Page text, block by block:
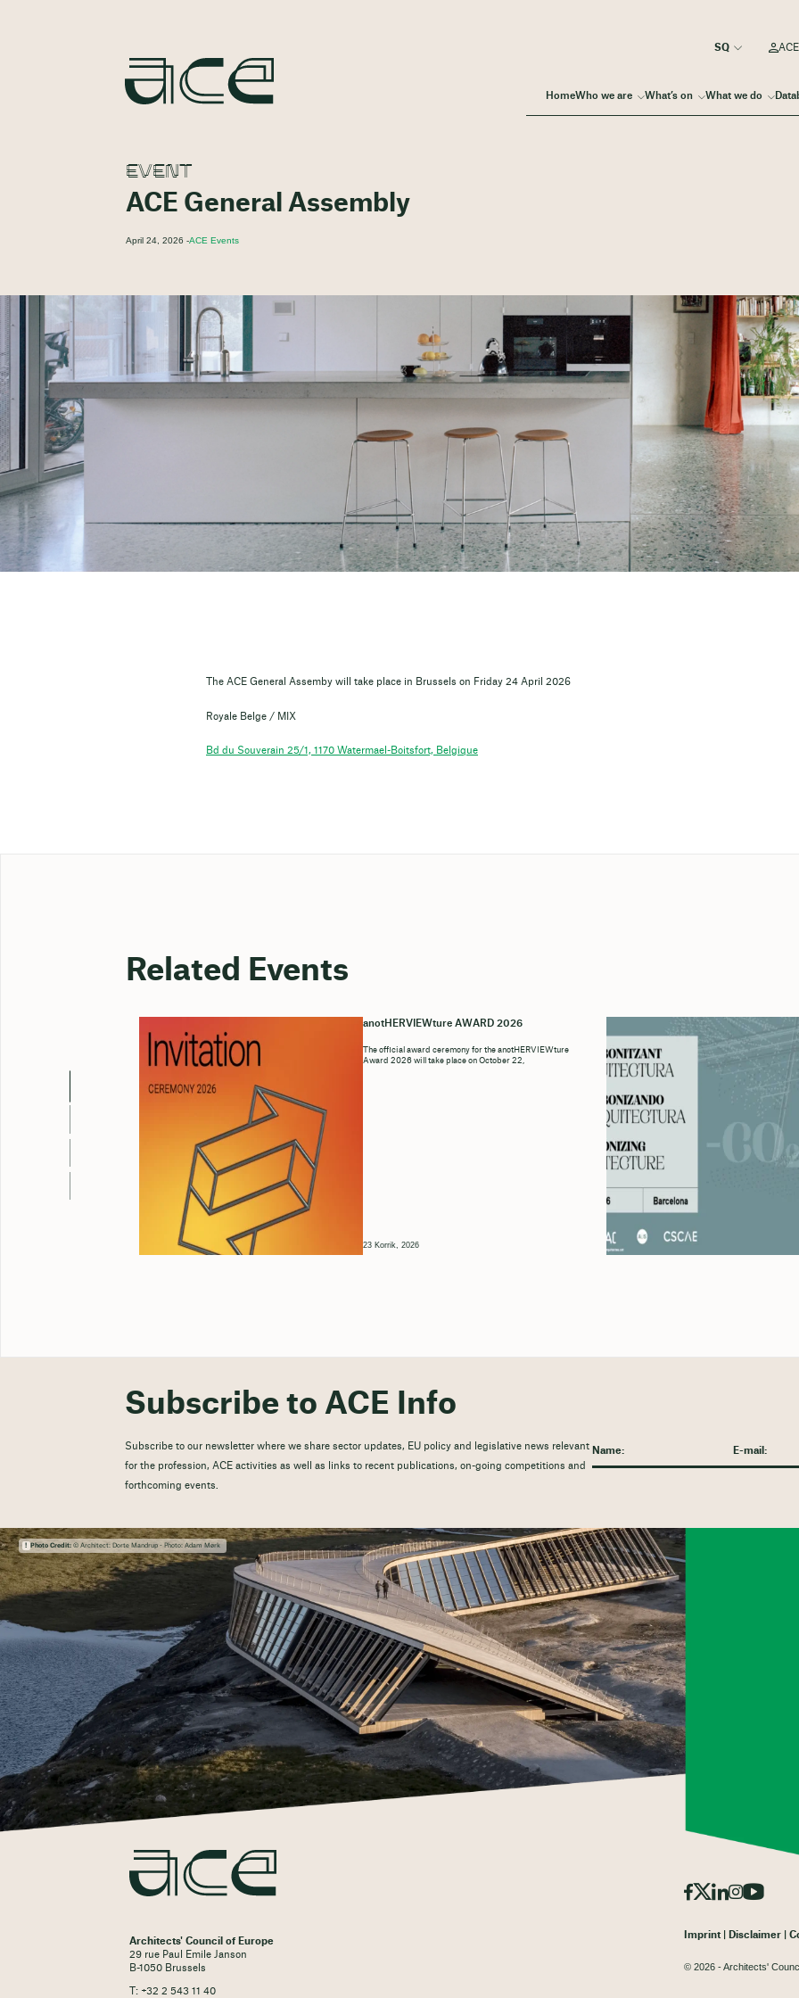
HomeWho we are What’s on What we do
EVENT
ACE General Assembly
April 24, 2026 -ACE Events
The ACE General Assemby will take place in Brussels on Friday 24 April 2026
Royale Belge / MIX
Bd du Souverain 25/1, 1170 Watermael-Boitsfort, Belgique
Related Events
anotHERVIEWture AWARD 2026
The official award ceremony for the anotHERVIEWture
Award 2026 will take place on October 22,
23 Korrik, 2026
Subscribe to ACE Info
Subscribe to our newsletter where we share sector updates, EU policy and legislative news relevant
for the profession, ACE activities as well as links to recent publications, on-going competitions and
forthcoming events.
Photo Credit:© Architect: Dorte Mandrup - Photo: Adam Mørk
Architects' Council of Europe
29 rue Paul Emile Janson
B-1050 Brussels
T: +32 2 543 11 40
Imprint Disclaimer
© 2026 - Architects'